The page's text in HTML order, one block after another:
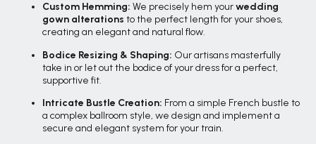
Custom Hemming: We precisely hem yourwedding
gown alterations to the perfect length for your shoes,
creating an elegant and natural flow.
Bodice Resizing & Shaping: Our artisans masterfully
take in or let out the bodice of your dress for a perfect,
supportive fit.
Intricate Bustle Creation: From a simple French bustle to
a complex ballroom style, we design and implement a
secure and elegant system for your train.